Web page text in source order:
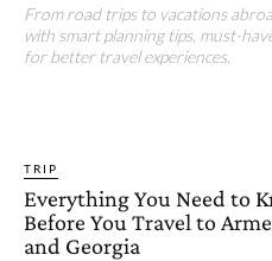
From road trips to vacations
with smart planning tips, must-
for better travel experiences.
TRIP
Everything You Need to
Before You Travel to
and Georgia